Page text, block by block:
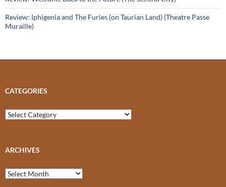
Review: Iphigenia and The Furies (on Taurian Land) (Theatre Passe
Muraille)
CATEGORIES
Categories
ARCHIVES
Archives